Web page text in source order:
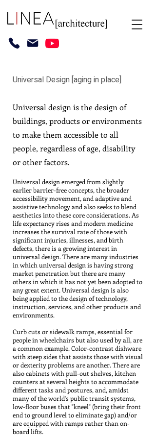
Universal Design [aging in place]
Universal design is the design of
buildings, products or environments
to make them accessible to all
people, regardless of age, disability
or other factors.
Universal design emerged from slightly
earlier barrier-free concepts, the broader
accessibility movement, and adaptive and
assistive technology and also seeks to blend
aesthetics into these core considerations. As
life expectancy rises and modern medicine
increases the survival rate of those with
significant injuries, illnesses, and birth
defects, there is a growing interest in
universal design. There are many industries
in which universal design is having strong
market penetration but there are many
others in which it has not yet been adopted to
any great extent. Universal design is also
being applied to the design of technology,
instruction, services, and other products and
environments.
Curb cuts or sidewalk ramps, essential for
people in wheelchairs but also used by all, are
a common example. Color-contrast dishware
with steep sides that assists those with visual
or dexterity problems are another. There are
also cabinets with pull-out shelves, kitchen
counters at several heights to accommodate
different tasks and postures, and, amidst
many of the world's public transit systems,
low-floor buses that "kneel" (bring their front
end to ground level to eliminate gap) and/or
are equipped with ramps rather than on-
board lifts.